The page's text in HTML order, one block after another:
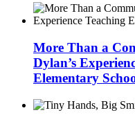
More Than a
Dylan’s
Elementary